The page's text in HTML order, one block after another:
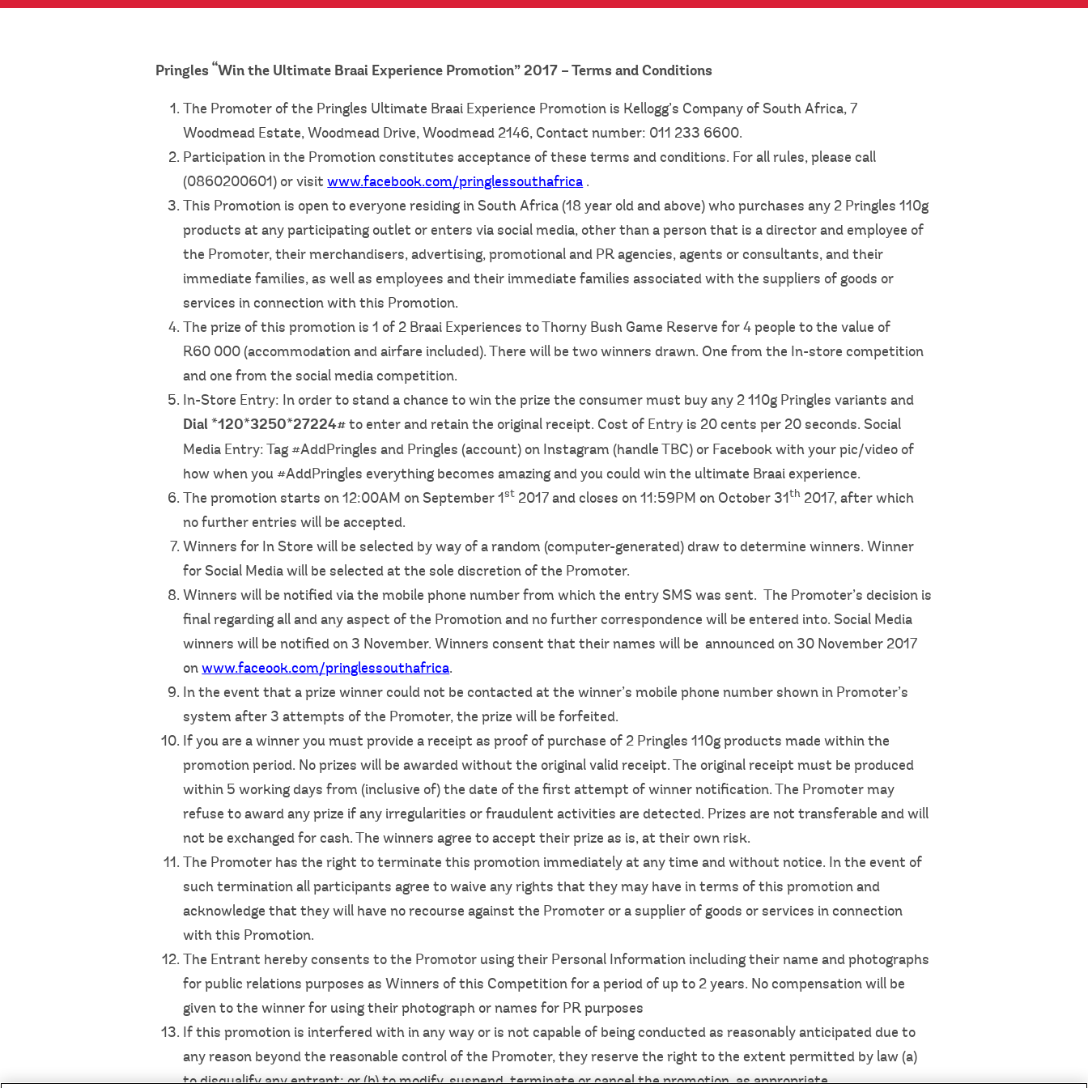
Pringles “Win the Ultimate Braai Experience Promotion” 2017 – Terms and Conditions
The Promoter of the Pringles Ultimate Braai Experience Promotion is Kellogg’s Company of South Africa, 7
Woodmead Estate, Woodmead Drive, Woodmead 2146, Contact number: 011 233 6600.
Participation in the Promotion constitutes acceptance of these terms and conditions. For all rules, please call
(0860200601) or visitwww.facebook.com/pringlessouthafrica .
This Promotion is open to everyone residing in South Africa (18 year old and above) who purchases any 2 Pringles 110g
products at any participating outlet or enters via social media, other than a person that is a director and employee of
the Promoter, their merchandisers, advertising, promotional and PR agencies, agents or consultants, and their
immediate families, as well as employees and their immediate families associated with the suppliers of goods or
services in connection with this Promotion.
The prize of this promotion is 1 of 2 Braai Experiences to Thorny Bush Game Reserve for 4 people to the value of
R60 000 (accommodation and airfare included). There will be two winners drawn. One from the In-store competition
and one from the social media competition.
In-Store Entry: In order to stand a chance to win the prize the consumer must buy any 2 110g Pringles variants and
Dial *120*3250*27224#to enter and retain the original receipt. Cost of Entry is 20 cents per 20 seconds. Social
Media Entry: Tag #AddPringles and Pringles (account) on Instagram (handle TBC) or Facebook with your pic/video of
how when you #AddPringles everything becomes amazing and you could win the ultimate Braai experience.
The promotion starts on 12:00AM on September 1st 2017 and closes on 11:59PM on October 31th 2017, after which
no further entries will be accepted.
Winners for In Store will be selected by way of a random (computer-generated) draw to determine winners. Winner
for Social Media will be selected at the sole discretion of the Promoter.
Winners will be notified via the mobile phone number from which the entry SMS was sent. The Promoter’s decision is
final regarding all and any aspect of the Promotion and no further correspondence will be entered into. Social Media
winners will be notified on 3 November. Winners consent that their names will be announced on 30 November 2017
onwww.faceook.com/pringlessouthafrica.
In the event that a prize winner could not be contacted at the winner’s mobile phone number shown in Promoter’s
system after 3 attempts of the Promoter, the prize will be forfeited.
If you are a winner you must provide a receipt as proof of purchase of 2 Pringles 110g products made within the
promotion period. No prizes will be awarded without the original valid receipt. The original receipt must be produced
within 5 working days from (inclusive of) the date of the first attempt of winner notification. The Promoter may
refuse to award any prize if any irregularities or fraudulent activities are detected. Prizes are not transferable and will
not be exchanged for cash. The winners agree to accept their prize as is, at their own risk.
The Promoter has the right to terminate this promotion immediately at any time and without notice. In the event of
such termination all participants agree to waive any rights that they may have in terms of this promotion and
acknowledge that they will have no recourse against the Promoter or a supplier of goods or services in connection
with this Promotion.
The Entrant hereby consents to the Promotor using their Personal Information including their name and photographs
for public relations purposes as Winners of this Competition for a period of up to 2 years. No compensation will be
given to the winner for using their photograph or names for PR purposes
If this promotion is interfered with in any way or is not capable of being conducted as reasonably anticipated due to
any reason beyond the reasonable control of the Promoter, they reserve the right to the extent permitted by law (a)
to disqualify any entrant; or (b) to modify, suspend, terminate or cancel the promotion, as appropriate.